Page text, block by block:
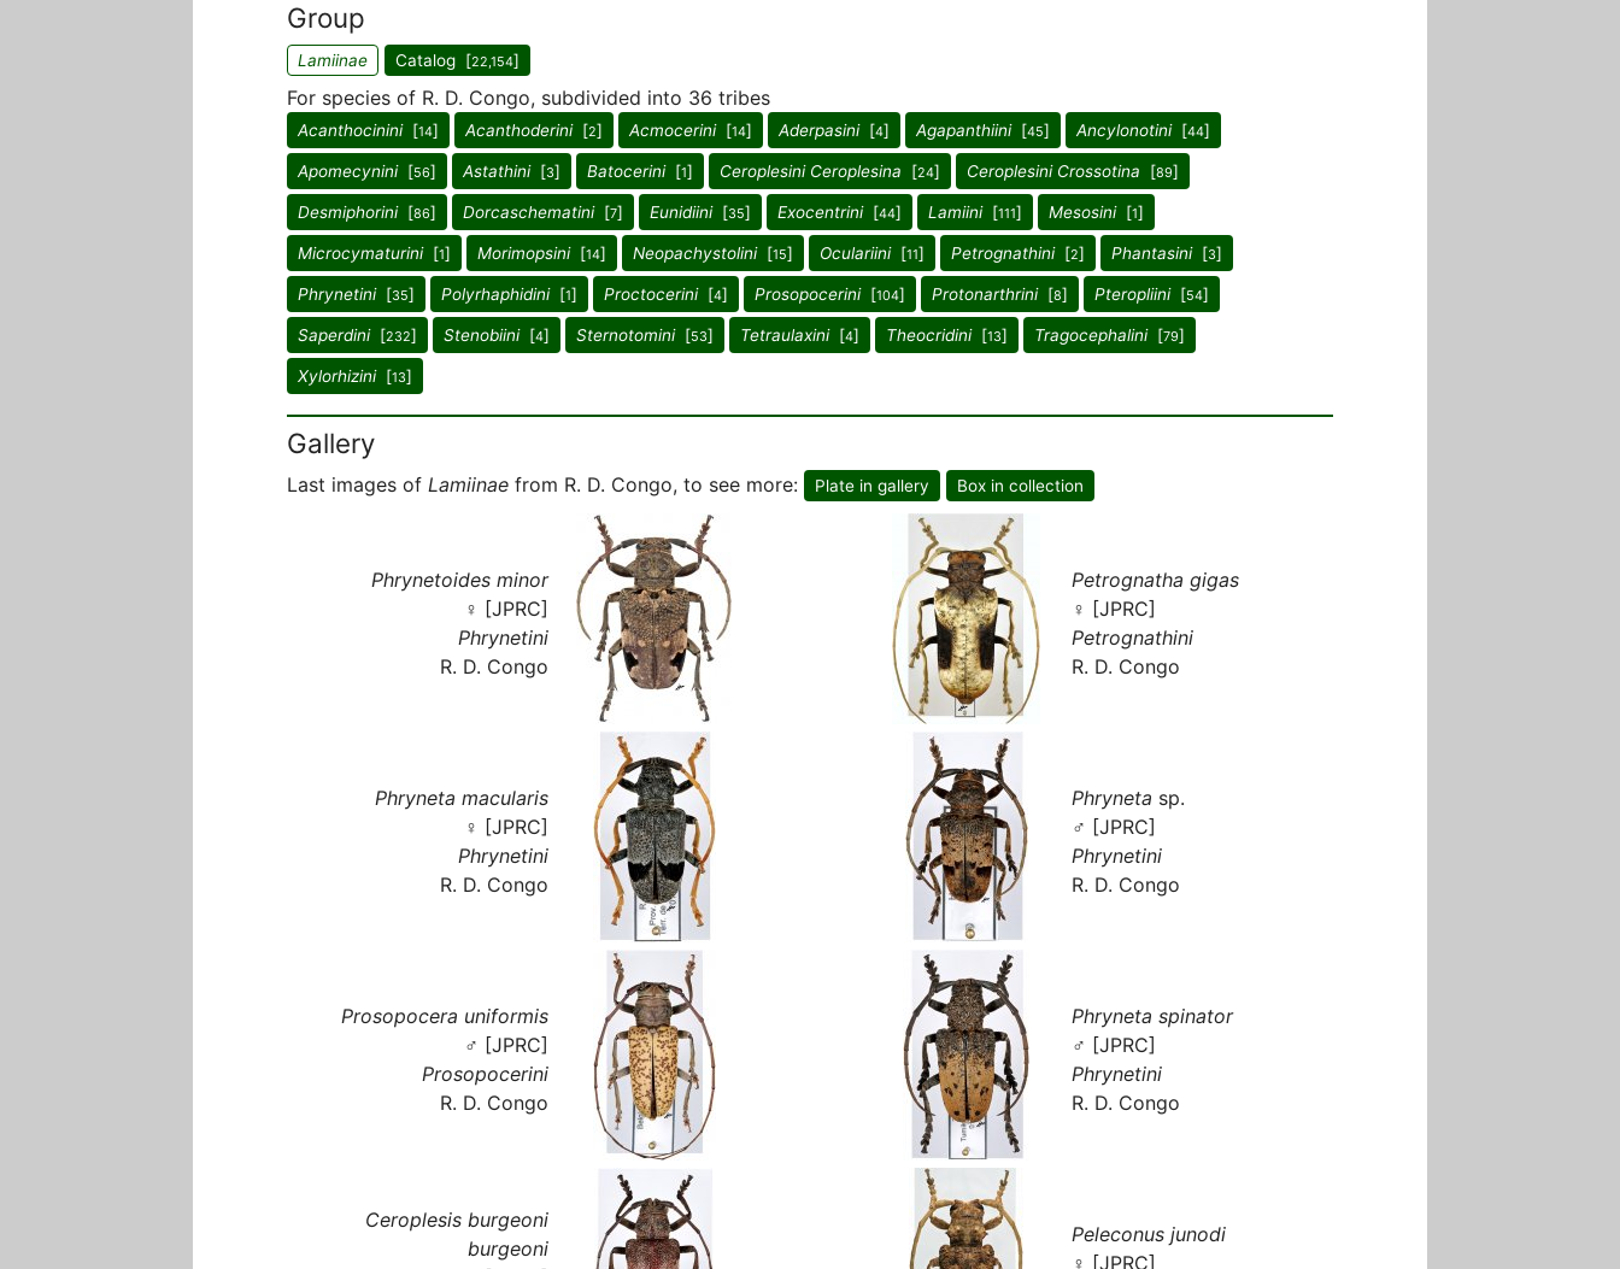
Group
Lamiinae Catalog [22,154]
For species of R. D. Congo, subdivided into 36 tribes
Acanthocinini[14] Acanthoderini[2] Acmocerini[14] Aderpasini[4] Agapanthiini[45] Ancylonotini[44]
Apomecynini[56] Astathini[3] Batocerini[1] Ceroplesini Ceroplesina [24] Ceroplesini Crossotina [89]
Desmiphorini[86] Dorcaschematini[7] Eunidiini[35] Exocentrini[44] Lamiini[111] Mesosini[1]
Microcymaturini[1] Morimopsini[14] Neopachystolini[15] Oculariini[11] Petrognathini[2] Phantasini[3]
Phrynetini[35] Polyrhaphidini[1] Proctocerini[4] Prosopocerini[104] Protonarthrini[8] Pteropliini[54]
Saperdini[232] Stenobiini[4] Sternotomini[53] Tetraulaxini[4] Theocridini[13] Tragocephalini[79]
Xylorhizini[13]
Gallery
Last images of Lamiinae from R. D. Congo, to see more: Plate in gallery Box in collection
Phrynetoides minor
♀ [JPRC]
Phrynetini
R. D. Congo
Petrognatha gigas
♀ [JPRC]
Petrognathini
R. D. Congo
Phryneta macularis
♀ [JPRC]
Phrynetini
R. D. Congo
Phryneta sp.
♂ [JPRC]
Phrynetini
R. D. Congo
Prosopocera uniformis
♂ [JPRC]
Prosopocerini
R. D. Congo
Phryneta spinator
♂ [JPRC]
Phrynetini
R. D. Congo
Ceroplesis burgeoni
burgeoni
Peleconus junodi
♀ [JPRC]